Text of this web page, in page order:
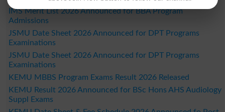
IMS Merit List 2026 Announced for BBA Program
Admissions
JSMU Date Sheet 2026 Announced for DPT Programs
Examinations
JSMU Date Sheet 2026 Announced for DPT Programs
Examinations
KEMU MBBS Program Exams Result 2026 Released
KEMU Result 2026 Announced for BSc Hons AHS Audiology
Suppl Exams